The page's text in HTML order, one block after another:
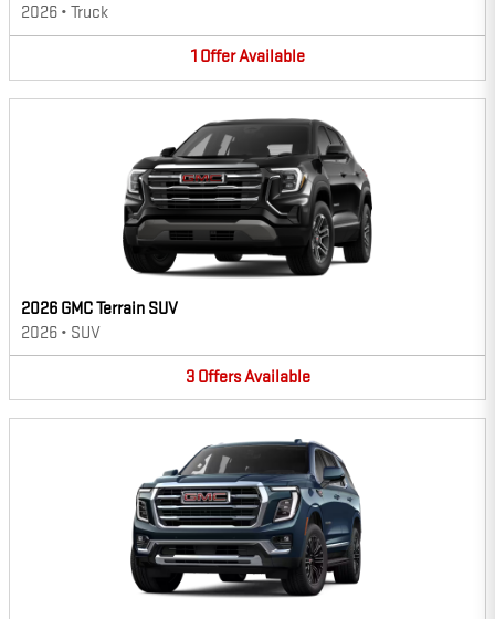
2026 • Truck
1 OfferAvailable
2026 GMC Terrain SUV
2026 • SUV
3 OffersAvailable